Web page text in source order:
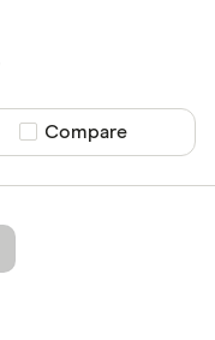
Compare product
Compare